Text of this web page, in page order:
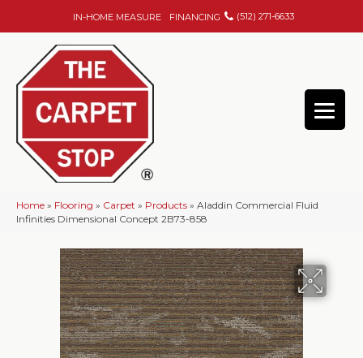
IN-HOME MEASURE FINANCING (512) 271-6633
Home » Flooring » Carpet » Products » Aladdin Commercial Fluid
Infinities Dimensional Concept 2B73-858